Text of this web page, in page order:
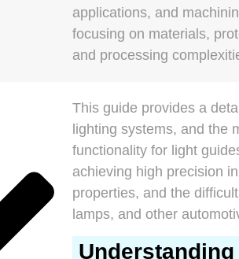
applications, and
focusing on materials,
and processing
This guide provides a
lighting systems, and the
functionality for light
achieving high precision
properties, and the
lamps, and other